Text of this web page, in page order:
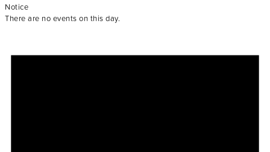
Notice
There are no events on this day.